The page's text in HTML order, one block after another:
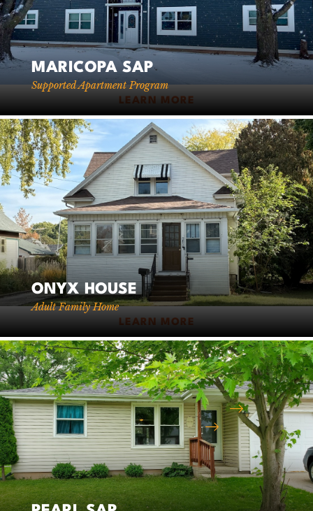
Leaflet
MARICOPA SAP
Supported Apartment Program
LEARN MORE
ONYX HOUSE
Adult Family Home
LEARN MORE
Corporate
Headquarters
2411 N Hillcrest Pkwy, Ste 6
Altoona, WI 54720
715-831-3910
Fax: 715-831-3911
Email Our Client Admissions Team
Email Our Office Team